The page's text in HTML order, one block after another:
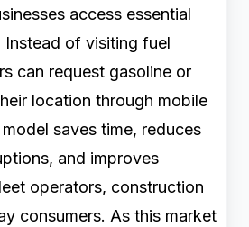
access essential
Instead of visiting fuel
can request gasoline or
location through mobile
saves time, reduces
and improves
operators, construction
consumers. As this market